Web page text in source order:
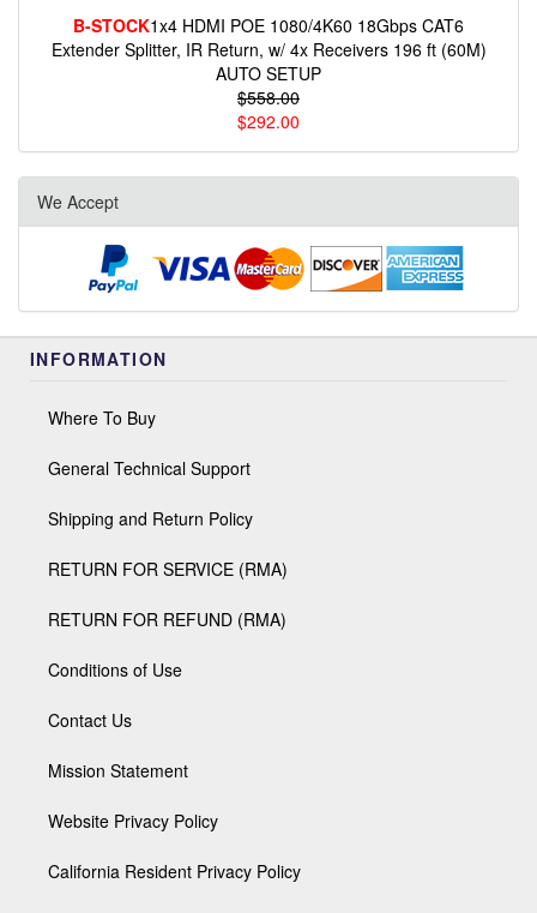
B-STOCK1x4 HDMI POE 1080/4K60 18Gbps CAT6
Extender Splitter, IR Return, w/ 4x Receivers 196 ft (60M)
AUTO SETUP
$558.00
$292.00
We Accept
INFORMATION
Where To Buy
General Technical Support
Shipping and Return Policy
RETURN FOR SERVICE (RMA)
RETURN FOR REFUND (RMA)
Conditions of Use
Contact Us
Mission Statement
Website Privacy Policy
California Resident Privacy Policy